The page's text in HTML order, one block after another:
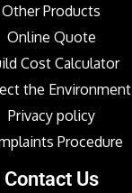
Other Products
Online Quote
Cost Calculator
the Environment
Privacy policy
Procedure
Contact Us